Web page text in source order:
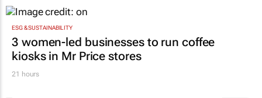
ESG & SUSTAINABILITY
3 women-led businesses to run coffee
kiosks in Mr Price stores
21 hours